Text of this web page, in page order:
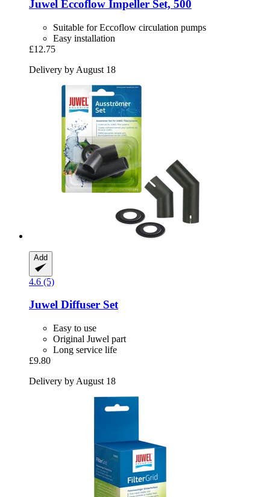
Juwel Eccoflow Impeller Set, 500
Suitable for Eccoflow circulation pumps
Easy installation
£12.75
Delivery by August 18
Add
4.6 (5)
Juwel Diffuser Set
Easy to use
Original Juwel part
Long service life
£9.80
Delivery by August 18